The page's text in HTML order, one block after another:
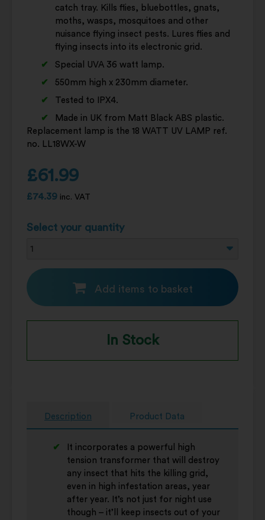
catch tray. Kills flies, bluebottles, gnats,
moths, wasps, mosquitoes and other
nuisance flying insect pests. Lures flies and
flying insects into its electronic grid.
Special UVA 36 watt lamp.
550mm high x 230mm diameter.
Tested to IPX4.
Made in UK from Matt Black ABS plastic.
Replacement lamp is the 18 WATT UV LAMP ref.
no. LL18WX-W
£61.99
£74.39 inc. VAT
Select your quantity
Add items to basket
In Stock
Description Product Data
It incorporates a powerful high
tension transformer that will destroy
any insect that hits the killing grid,
even in high infestation areas, year
after year. It’s not just for night use
though – it’ll keep insects out of your